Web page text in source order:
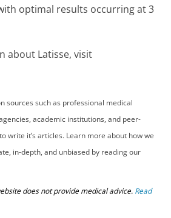
optimal results occurring at 3
about Latisse, visit
sources such as professional medical
academic institutions, and peer-
write it’s articles. Learn more about how we
in-depth, and unbiased by reading our
does not provide medical advice. Read